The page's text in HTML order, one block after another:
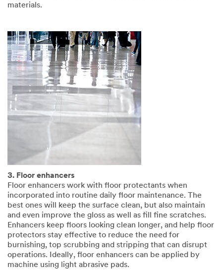
materials.
3. Floor enhancers
Floor enhancers work with floor protectants when
incorporated into routine daily floor maintenance. The
best ones will keep the surface clean, but also maintain
and even improve the gloss as well as fill fine scratches.
Enhancers keep floors looking clean longer, and help floor
protectors stay effective to reduce the need for
burnishing, top scrubbing and stripping that can disrupt
operations. Ideally, floor enhancers can be applied by
machine using light abrasive pads.